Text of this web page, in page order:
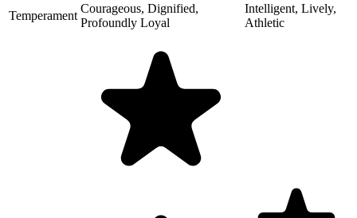
Temperament
Courageous, Dignified,
Profoundly Loyal
Intelligent, Lively,
Athletic